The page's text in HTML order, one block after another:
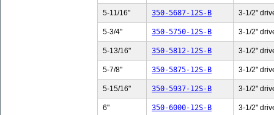
5-11/16" 350-5687-12S-B 3-1/2"
5-3/4" 350-5750-12S-B 3-1/2"
5-13/16" 350-5812-12S-B 3-1/2"
5-7/8" 350-5875-12S-B 3-1/2"
5-15/16" 350-5937-12S-B 3-1/2"
6" 350-6000-12S-B 3-1/2"